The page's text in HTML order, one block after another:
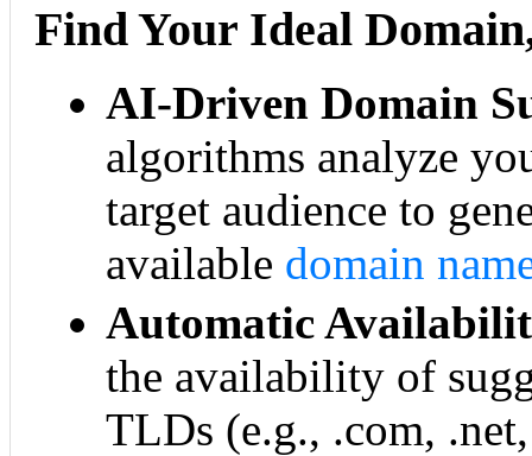
Find Your Ideal
AI-Driven Domain
algorithms analyze
target audience to
available domain
Automatic
the availability of
TLDs (e.g., .com,